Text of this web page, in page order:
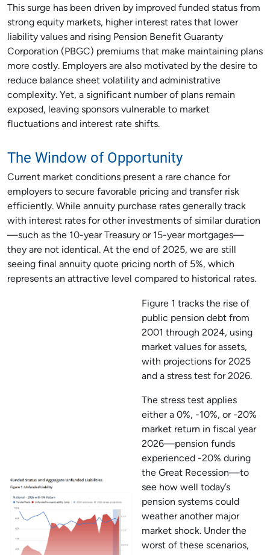
This surge has been driven by improved funded status from
strong equity markets, higher interest rates that lower
liability values and rising Pension Benefit Guaranty
Corporation (PBGC) premiums that make maintaining plans
more costly. Employers are also motivated by the desire to
reduce balance sheet volatility and administrative
complexity. Yet, a significant number of plans remain
exposed, leaving sponsors vulnerable to market
fluctuations and interest rate shifts.
The Window of Opportunity
Current market conditions present a rare chance for
employers to secure favorable pricing and transfer risk
efficiently. While annuity purchase rates generally track
with interest rates for other investments of similar duration
—such as the 10-year Treasury or 15-year mortgages—
they are not identical. At the end of 2025, we are still
seeing final annuity quote pricing north of 5%, which
represents an attractive level compared to historical rates.
Figure 1 tracks the rise of
public pension debt from
2001 through 2024, using
market values for assets,
with projections for 2025
and a stress test for 2026.
The stress test applies
either a 0%, -10%, or -20%
market return in fiscal year
2026—pension funds
experienced -20% during
the Great Recession—to
see how well today’s
pension systems could
weather another major
market shock. Under the
worst of these scenarios,